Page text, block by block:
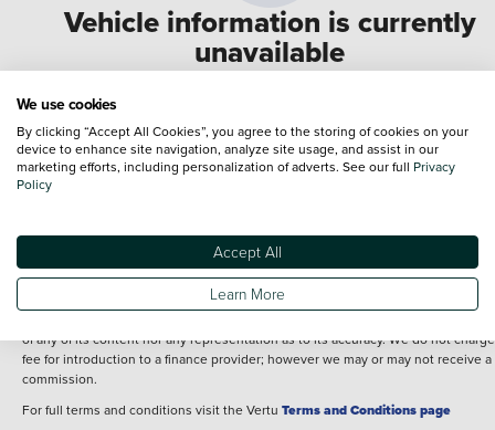
Vehicle information is currently
unavailable
We are experiencing some technical difficulties and
for any inconvenience. Please call0330 178 1956to speak
one of our sales advisers
information shown. However, errors do sometimes occur. The specification of
vehicle listed on the Vertu website is provided by "CAP". Please note that the
Images of each vehicle are range shots, these can include images which do not
reflect the precise details of the vehicle you are looking at and are purely used
of any of its content nor any representation as to its accuracy. We do not
fee for introduction to a finance provider; however we may or may not receive a
commission.
For full terms and conditions visit the Vertu Terms and Conditions page
We use cookies
By clicking “Accept All Cookies”, you agree to the storing of cookies on your
device to enhance site navigation, analyze site usage, and assist in our
marketing efforts, including personalization of adverts. See our full Privacy
Policy
Accept All
Learn More